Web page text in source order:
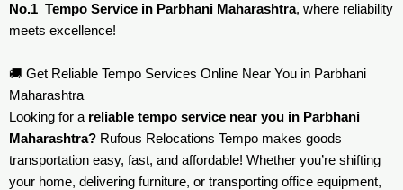
No.1 Tempo Service in Parbhani Maharashtra, where reliability
meets excellence!
🚚 Get Reliable Tempo Services Online Near You in Parbhani
Maharashtra
Looking for a reliable tempo service near you in Parbhani
Maharashtra? Rufous Relocations Tempo makes goods
transportation easy, fast, and affordable! Whether you’re shifting
your home, delivering furniture, or transporting office equipment,